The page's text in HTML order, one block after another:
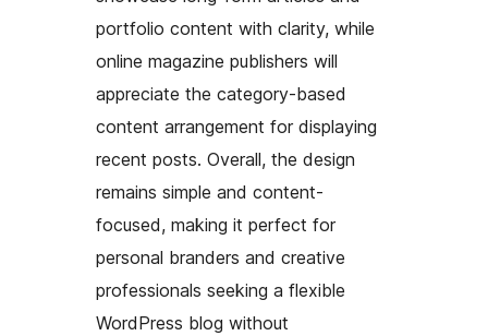
portfolio content with clarity, while
online magazine publishers will
appreciate the category-based
content arrangement for displaying
recent posts. Overall, the design
remains simple and content-
focused, making it perfect for
personal branders and creative
professionals seeking a flexible
WordPress blog without